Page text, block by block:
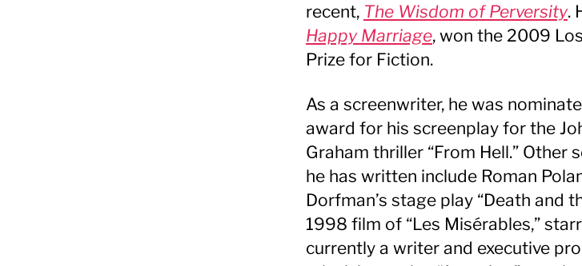
recent, The Wisdom of Perversity.
Happy Marriage, won the 2009
Prize for Fiction.
As a screenwriter, he was
award for his screenplay for the
Graham thriller “From Hell.” Other
he has written include Roman
Dorfman’s stage play “Death and
1998 film of “Les Misérables,”
currently a writer and executive